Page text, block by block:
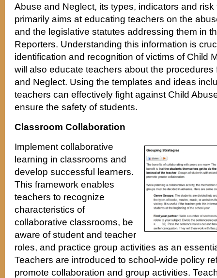
Abuse and Neglect, its types, indicators and
primarily aims at educating teachers on the
and the legislative statutes addressing them in
Reporters. Understanding this information is
identification and recognition of victims of Child
will also educate teachers about the procedures
and Neglect. Using the templates and ideas
teachers can effectively fight against Child
ensure the safety of students.
Classroom Collaboration
Implement collaborative
learning in classrooms and
develop successful learners.
This framework enables
teachers to recognize
characteristics of
collaborative classrooms, be
aware of student and teacher
roles, and practice group activities as an
Teachers are introduced to school-wide policy
promote collaboration and group activities.